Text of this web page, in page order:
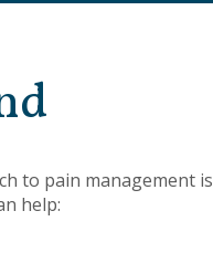
to pain management is
help: